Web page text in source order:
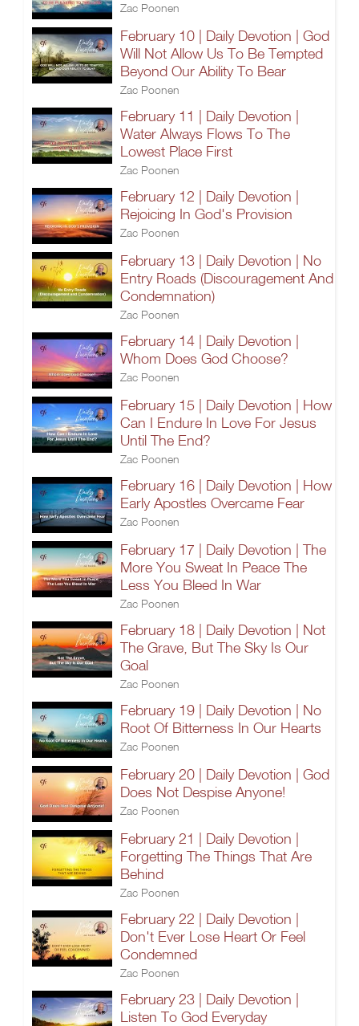
Zac Poonen
February 10 | Daily Devotion | God
Will Not Allow Us To Be Tempted
Beyond Our Ability To Bear
Zac Poonen
February 11 | Daily Devotion |
Water Always Flows To The
Lowest Place First
Zac Poonen
February 12 | Daily Devotion |
Rejoicing In God's Provision
Zac Poonen
February 13 | Daily Devotion | No
Entry Roads (Discouragement And
Condemnation)
Zac Poonen
February 14 | Daily Devotion |
Whom Does God Choose?
Zac Poonen
February 15 | Daily Devotion | How
Can I Endure In Love For Jesus
Until The End?
Zac Poonen
February 16 | Daily Devotion | How
Early Apostles Overcame Fear
Zac Poonen
February 17 | Daily Devotion | The
More You Sweat In Peace The
Less You Bleed In War
Zac Poonen
February 18 | Daily Devotion | Not
The Grave, But The Sky Is Our
Goal
Zac Poonen
February 19 | Daily Devotion | No
Root Of Bitterness In Our Hearts
Zac Poonen
February 20 | Daily Devotion | God
Does Not Despise Anyone!
Zac Poonen
February 21 | Daily Devotion |
Forgetting The Things That Are
Behind
Zac Poonen
February 22 | Daily Devotion |
Don't Ever Lose Heart Or Feel
Condemned
Zac Poonen
February 23 | Daily Devotion |
Listen To God Everyday